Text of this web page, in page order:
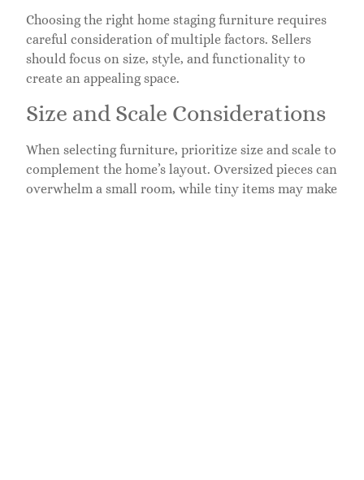
Choosing the right home staging furniture requires
careful consideration of multiple factors. Sellers
should focus on size, style, and functionality to
create an appealing space.
Size and Scale Considerations
When selecting furniture, prioritize size and scale to
complement the home’s layout. Oversized pieces can
overwhelm a small room, while tiny items may make